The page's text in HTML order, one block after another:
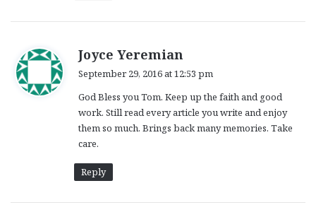
Joyce Yeremian
s
:
September 29, 2016 at 12:53 pm
God Bless you Tom. Keep up the faith and good
work. Still read every article you write and enjoy
them so much. Brings back many memories. Take
care.
Reply